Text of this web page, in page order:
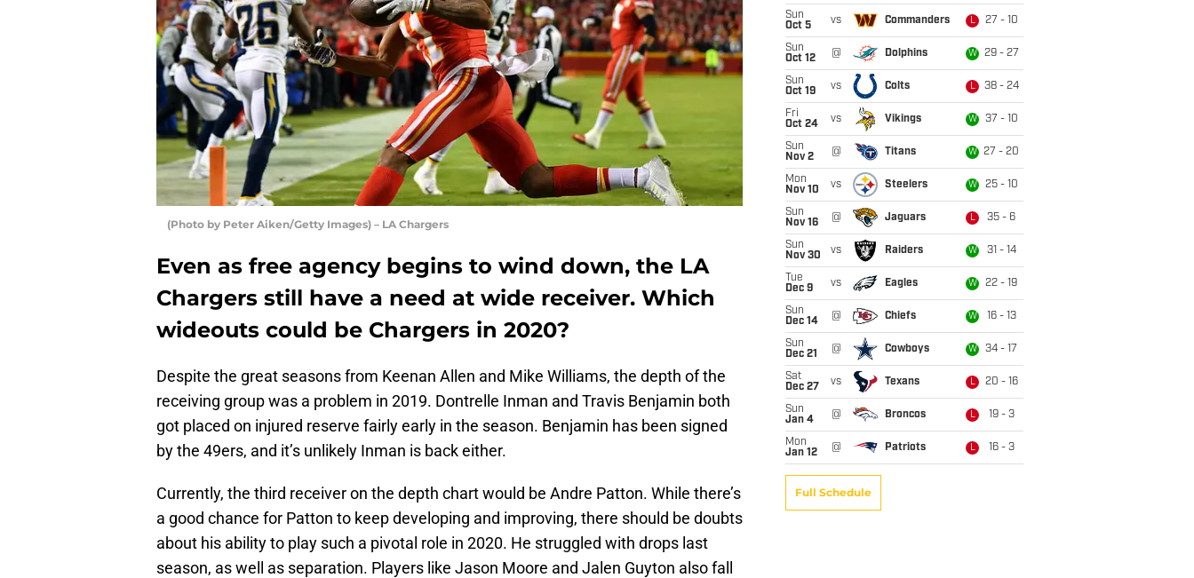
(Photo by Peter Aiken/Getty Images) – LA Chargers
Even as free agency begins to wind down, the LA
Chargers still have a need at wide receiver. Which
wideouts could be Chargers in 2020?
Despite the great seasons from Keenan Allen and Mike Williams, the depth of the
receiving group was a problem in 2019. Dontrelle Inman and Travis Benjamin both
got placed on injured reserve fairly early in the season. Benjamin has been signed
by the 49ers, and it’s unlikely Inman is back either.
Currently, the third receiver on the depth chart would be Andre Patton. While there’s
a good chance for Patton to keep developing and improving, there should be doubts
about his ability to play such a pivotal role in 2020. He struggled with drops last
season, as well as separation. Players like Jason Moore and Jalen Guyton also fall
Sun
Oct 5
vs Commanders L 27 - 10
Sun
Oct 12
@ Dolphins W 29 - 27
Sun
Oct 19
vs Colts L 38 - 24
Fri
Oct 24
vs Vikings W 37 - 10
Sun
Nov 2
@ Titans W 27 - 20
Mon
Nov 10
vs Steelers W 25 - 10
Sun
Nov 16
@ Jaguars L 35 - 6
Sun
Nov 30
vs Raiders W 31 - 14
Tue
Dec 9
vs Eagles W 22 - 19
Sun
Dec 14
@ Chiefs W 16 - 13
Sun
Dec 21
@ Cowboys W 34 - 17
Sat
Dec 27
vs Texans L 20 - 16
Sun
Jan 4
@ Broncos L 19 - 3
Mon
Jan 12
@ Patriots L 16 - 3
Full Schedule